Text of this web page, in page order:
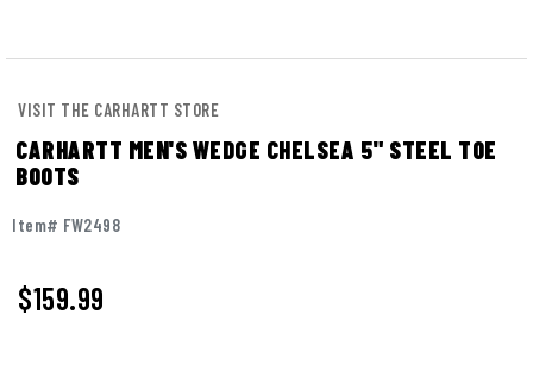
VISIT THE CARHARTT STORE
CARHARTT MEN'S WEDGE CHELSEA 5" STEEL TOE
BOOTS
Item# FW2498
$159.99